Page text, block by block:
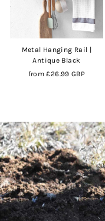
Metal Hanging Rail |
Antique Black
from£26.99 GBP